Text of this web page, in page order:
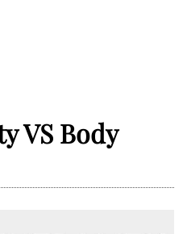
VS Body